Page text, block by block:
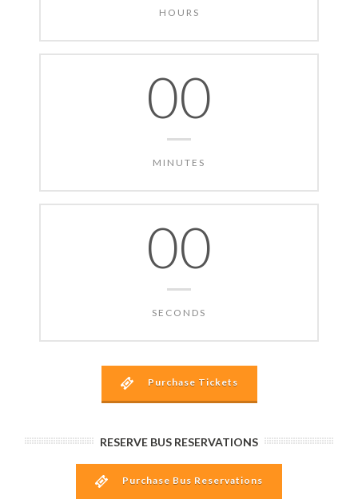
HOURS
00
MINUTES
00
SECONDS
Purchase Tickets
RESERVE BUS RESERVATIONS
Purchase Bus Reservations